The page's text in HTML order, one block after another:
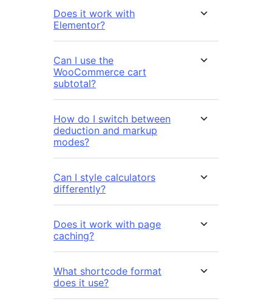
Does it work with
Elementor?
Can I use the
WooCommerce cart
subtotal?
How do I switch between
deduction and markup
modes?
Can I style calculators
differently?
Does it work with page
caching?
What shortcode format
does it use?